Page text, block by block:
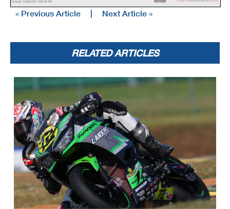
« Previous Article | Next Article »
RELATED ARTICLES